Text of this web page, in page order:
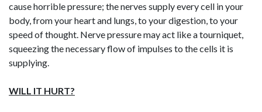
cause horrible pressure; the nerves supply every cell in your
body, from your heart and lungs, to your digestion, to your
speed of thought. Nerve pressure may act like a tourniquet,
squeezing the necessary flow of impulses to the cells it is
supplying.
WILL IT HURT?